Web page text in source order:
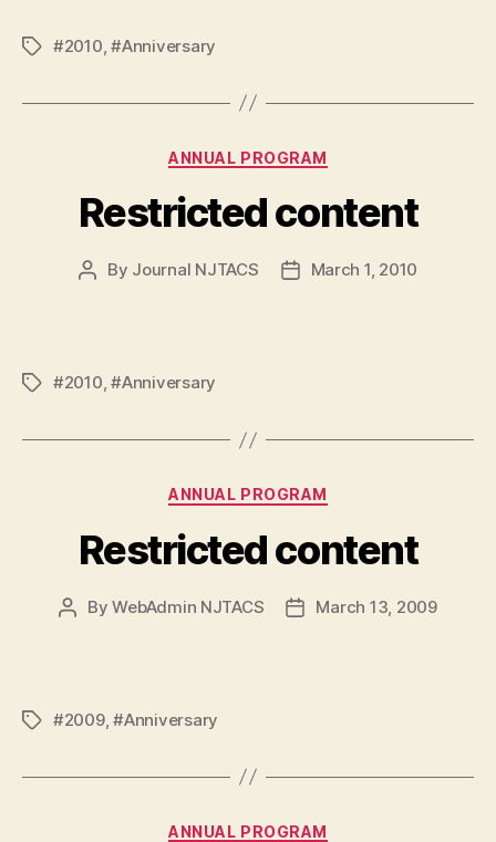
Tags#2010 ,#Anniversary
Categories
ANNUAL PROGRAM
Restricted content
Post
By Journal NJTACS
PostMarch 1, 2010
Tags#2010,#Anniversary
Categories
ANNUAL PROGRAM
Restricted content
PostByWebAdmin NJTACS
PostMarch 13, 2009
Tags#2009,#Anniversary
Categories
ANNUAL PROGRAM